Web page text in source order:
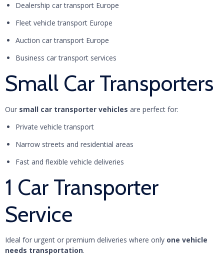
Dealership car transport Europe
Fleet vehicle transport Europe
Auction car transport Europe
Business car transport services
Small Car Transporters
Our small car transporter vehicles are perfect for:
Private vehicle transport
Narrow streets and residential areas
Fast and flexible vehicle deliveries
1 Car Transporter
Service
Ideal for urgent or premium deliveries where only one vehicle
needs transportation.